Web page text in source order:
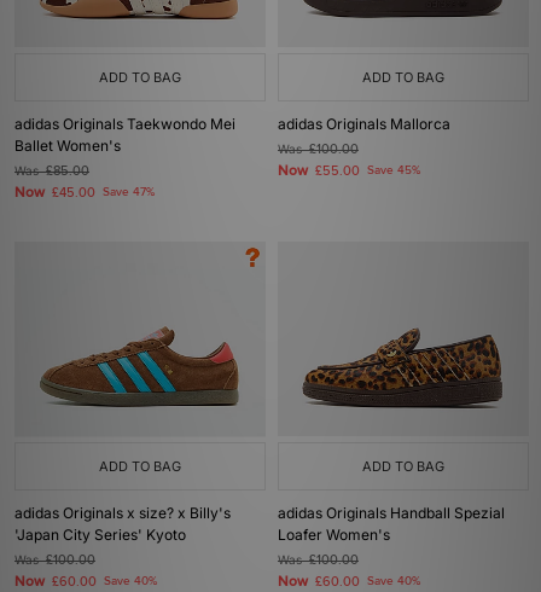
ADD TO BAG
adidas Originals Taekwondo Mei
Ballet Women's
Was£85.00
Now £45.00 Save 47%
ADD TO BAG
adidas Originals Mallorca
Was£100.00
Now £55.00 Save 45%
ADD TO BAG
adidas Originals x size? x Billy's
'Japan City Series' Kyoto
Was£100.00
Now £60.00 Save 40%
ADD TO BAG
adidas Originals Handball Spezial
Loafer Women's
Was£100.00
Now £60.00 Save 40%